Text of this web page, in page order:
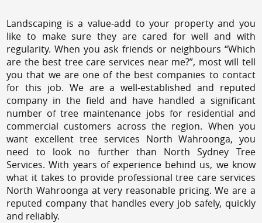
Landscaping is a value-add to your property and you
like to make sure they are cared for well and with
regularity. When you ask friends or neighbours “Which
are the best tree care services near me?”, most will tell
you that we are one of the best companies to contact
for this job. We are a well-established and reputed
company in the field and have handled a significant
number of tree maintenance jobs for residential and
commercial customers across the region. When you
want excellent tree services North Wahroonga, you
need to look no further than North Sydney Tree
Services. With years of experience behind us, we know
what it takes to provide professional tree care services
North Wahroonga at very reasonable pricing. We are a
reputed company that handles every job safely, quickly
and reliably.